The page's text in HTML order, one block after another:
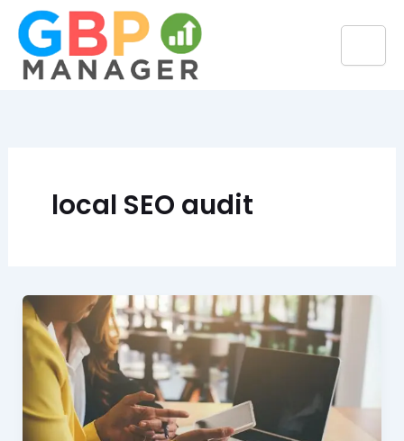
Skip
content
local SEO audit